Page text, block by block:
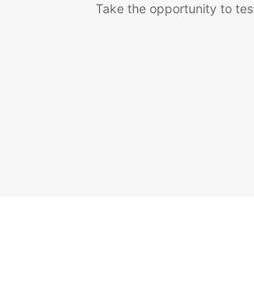
Take the opportunity to